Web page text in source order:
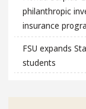
philanthropic
insurance
FSU expands
students